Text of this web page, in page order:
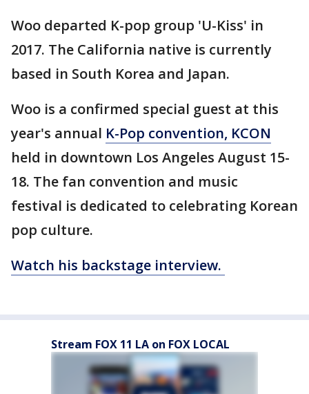
Woo departed K-pop group 'U-Kiss' in
2017. The California native is currently
based in South Korea and Japan.
Woo is a confirmed special guest at this
year's annual K-Pop convention, KCON
held in downtown Los Angeles August 15-
18. The fan convention and music
festival is dedicated to celebrating Korean
pop culture.
Watch his backstage interview.
Stream FOX 11 LA on FOX LOCAL